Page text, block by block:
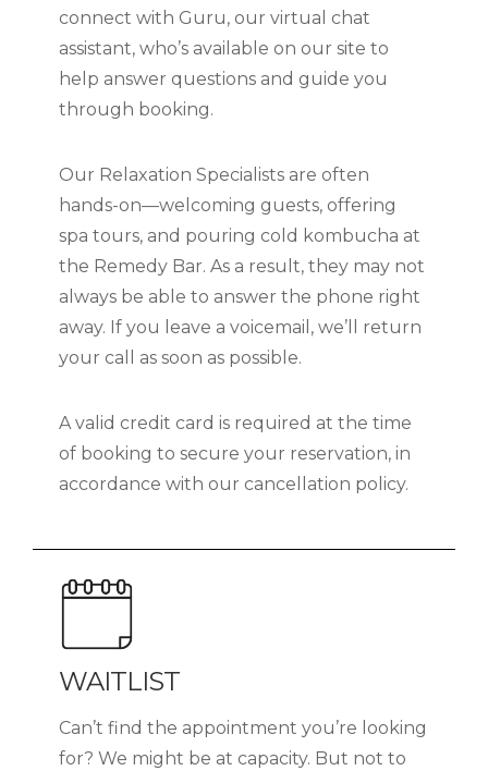
connect with Guru, our virtual chat
assistant, who’s available on our site to
help answer questions and guide you
through booking.
Our Relaxation Specialists are often
hands-on—welcoming guests, offering
spa tours, and pouring cold kombucha at
the Remedy Bar. As a result, they may not
always be able to answer the phone right
away. If you leave a voicemail, we’ll return
your call as soon as possible.
A valid credit card is required at the time
of booking to secure your reservation, in
accordance with our cancellation policy.
WAITLIST
Can’t find the appointment you’re looking
for? We might be at capacity. But not to